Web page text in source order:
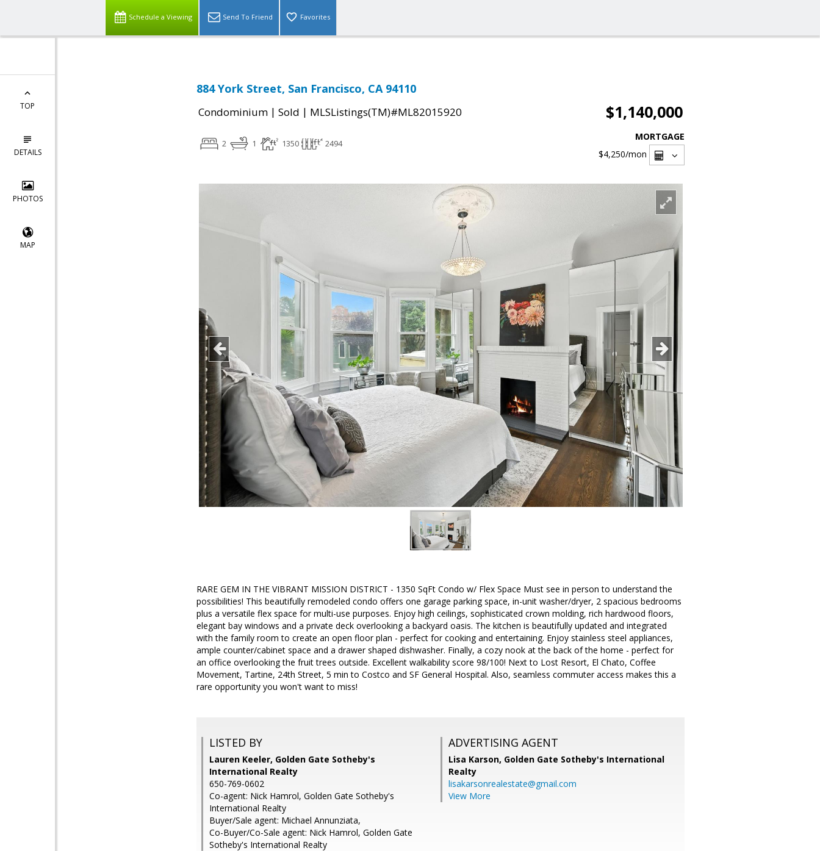
Schedule a Viewing Send To Friend Favorites
TOP
DETAILS
PHOTOS
MAP
884 York Street, San Francisco, CA 94110
Condominium | Sold | MLSListings(TM)#ML82015920 $1,140,000
2 1 1350 2494
MORTGAGE
$4,250/mon
RARE GEM IN THE VIBRANT MISSION DISTRICT - 1350 SqFt Condo w/ Flex Space Must see in person to understand the
possibilities! This beautifully remodeled condo offers one garage parking space, in-unit washer/dryer, 2 spacious bedrooms
plus a versatile flex space for multi-use purposes. Enjoy high ceilings, sophisticated crown molding, rich hardwood floors,
elegant bay windows and a private deck overlooking a backyard oasis. The kitchen is beautifully updated and integrated
with the family room to create an open floor plan - perfect for cooking and entertaining. Enjoy stainless steel appliances,
ample counter/cabinet space and a drawer shaped dishwasher. Finally, a cozy nook at the back of the home - perfect for
an office overlooking the fruit trees outside. Excellent walkability score 98/100! Next to Lost Resort, El Chato, Coffee
Movement, Tartine, 24th Street, 5 min to Costco and SF General Hospital. Also, seamless commuter access makes this a
rare opportunity you won't want to miss!
LISTED BY
Lauren Keeler, Golden Gate Sotheby's
International Realty
650-769-0602
Co-agent: Nick Hamrol, Golden Gate Sotheby's
International Realty
Buyer/Sale agent: Michael Annunziata,
Co-Buyer/Co-Sale agent: Nick Hamrol, Golden Gate
Sotheby's International Realty
ADVERTISING AGENT
Lisa Karson, Golden Gate Sotheby's International
Realty
lisakarsonrealestate@gmail.com
View More